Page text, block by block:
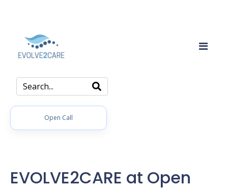
Open Call
EVOLVE2CARE at Open